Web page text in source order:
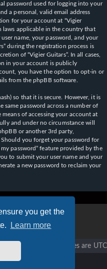
you get the
Learn more
password used for logging into your
a personal, valid email address
for your account at “Vigier
laws applicable in the country that
name, your password, and your
during the registration process is
of “Vigier Guitars”. In all cases,
in your account is publicly
you have the option to opt-in or
from the phpBB software.
so that it is secure. However, it is
same password across a number of
of accessing your account at
and under no circumstance will
or another 3rd party,
you forget your password for
password” feature provided by the
to submit your user name and your
a new password to reclaim your
All times are UTC